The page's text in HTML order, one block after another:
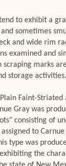
to exhibit a
sometimes
and wide rim
examined and
marks
storage activities.
Faint-
Gray was
consisting of
to
type was
the